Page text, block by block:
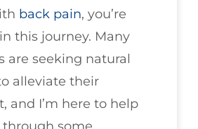
back pain, you’re
this journey. Many
are seeking natural
alleviate their
and I’m here to help